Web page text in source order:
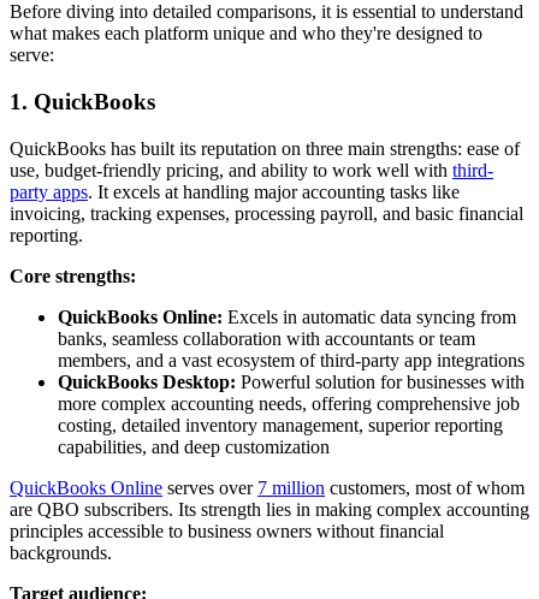
Before diving into detailed comparisons, it is essential to understand
what makes each platform unique and who they're designed to
serve:
1. QuickBooks
QuickBooks has built its reputation on three main strengths: ease of
use, budget-friendly pricing, and ability to work well with third-
party apps. It excels at handling major accounting tasks like
invoicing, tracking expenses, processing payroll, and basic financial
reporting.
Core strengths:
QuickBooks Online: Excels in automatic data syncing from
banks, seamless collaboration with accountants or team
members, and a vast ecosystem of third-party app integrations
QuickBooks Desktop: Powerful solution for businesses with
more complex accounting needs, offering comprehensive job
costing, detailed inventory management, superior reporting
capabilities, and deep customization
QuickBooks Online serves over 7 million customers, most of whom
are QBO subscribers. Its strength lies in making complex accounting
principles accessible to business owners without financial
backgrounds.
Target audience: